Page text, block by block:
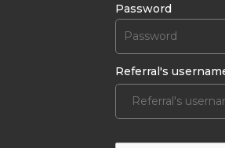
Password
Referral's